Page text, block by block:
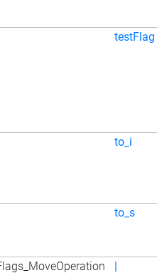
testFlag
to_i
to_s
|